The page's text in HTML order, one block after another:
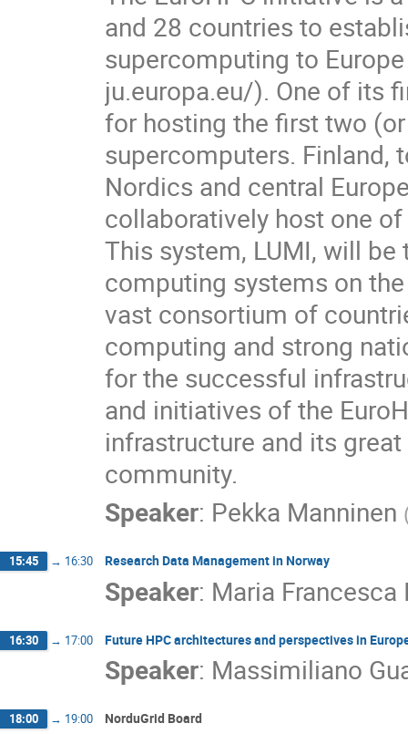
and 28 countries to
supercomputing to
ju.europa.eu/). One of its
for hosting the first two
supercomputers. Finland,
Nordics and central
collaboratively host one
This system, LUMI, will
computing systems on
vast consortium of
computing and strong
for the successful
and initiatives of the
infrastructure and its
community.
Speaker: Pekka Manninen
15:45 → 16:30 Research Data Management in Norway
Speaker: Maria Francesca
16:30 → 17:00 Future HPC architectures and perspectives in
Speaker: Massimiliano
18:00 → 19:00 NorduGrid Board